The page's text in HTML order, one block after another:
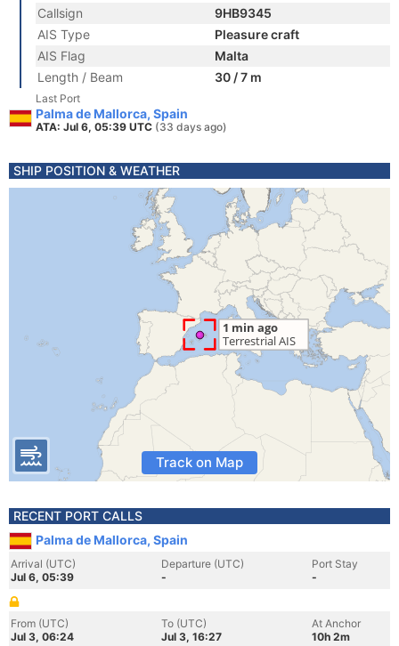
Callsign
9HB9345
AIS Type
Pleasure craft
AIS Flag
Malta
Length / Beam
30 / 7 m
Last Port
Palma de Mallorca, Spain
ATA: Jul 6, 05:39 UTC (33 days ago)
SHIP POSITION & WEATHER
Track on Map
RECENT PORT CALLS
Palma de Mallorca, Spain
Arrival (UTC)
Jul 6, 05:39
Departure (UTC)
-
Port Stay
-
From (UTC)
Jul 3, 06:24
To (UTC)
Jul 3, 16:27
At Anchor
10h 2m